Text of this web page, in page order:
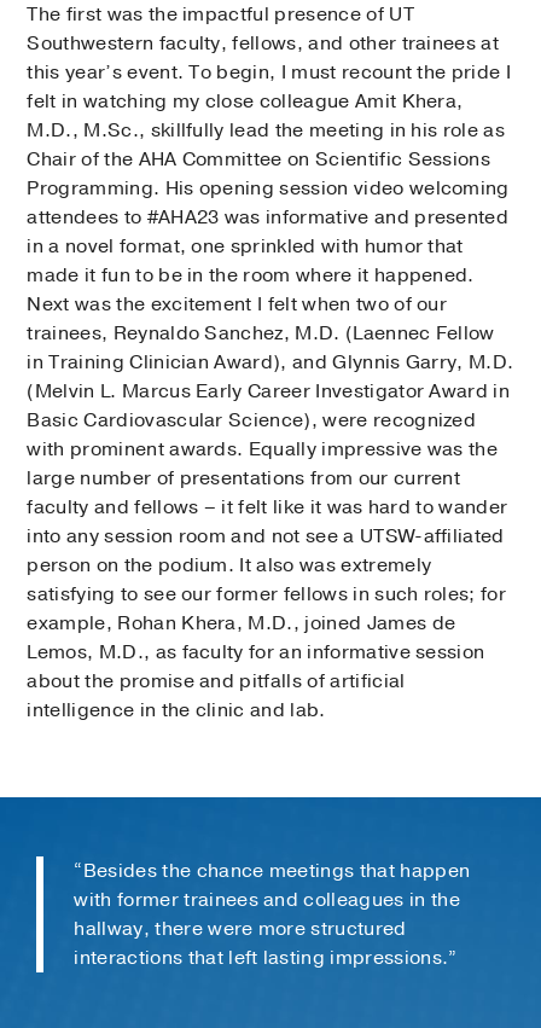
The first was the impactful presence of UT
Southwestern faculty, fellows, and other trainees at
this year’s event. To begin, I must recount the pride I
felt in watching my close colleague Amit Khera,
M.D., M.Sc., skillfully lead the meeting in his role as
Chair of the AHA Committee on Scientific Sessions
Programming. His opening session video welcoming
attendees to #AHA23 was informative and presented
in a novel format, one sprinkled with humor that
made it fun to be in the room where it happened.
Next was the excitement I felt when two of our
trainees, Reynaldo Sanchez, M.D. (Laennec Fellow
in Training Clinician Award), and Glynnis Garry, M.D.
(Melvin L. Marcus Early Career Investigator Award in
Basic Cardiovascular Science), were recognized
with prominent awards. Equally impressive was the
large number of presentations from our current
faculty and fellows – it felt like it was hard to wander
into any session room and not see a UTSW-affiliated
person on the podium. It also was extremely
satisfying to see our former fellows in such roles; for
example, Rohan Khera, M.D., joined James de
Lemos, M.D., as faculty for an informative session
about the promise and pitfalls of artificial
intelligence in the clinic and lab.
“Besides the chance meetings that happen
with former trainees and colleagues in the
hallway, there were more structured
interactions that left lasting impressions.”